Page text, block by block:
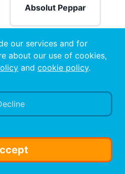
Absolut Peppar
and half Absolut
our services and for
about our use of cookies,
and cookie policy.